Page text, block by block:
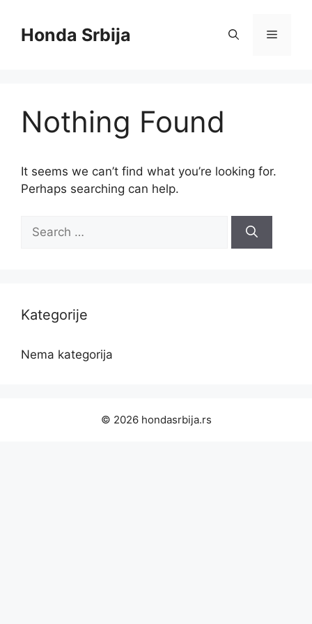
contentHonda Srbija Menu
Nothing Found
It seems we can’t find what you’re looking for.
Perhaps searching can help.
for:
Kategorije
Nema kategorija
© 2026 hondasrbija.rs